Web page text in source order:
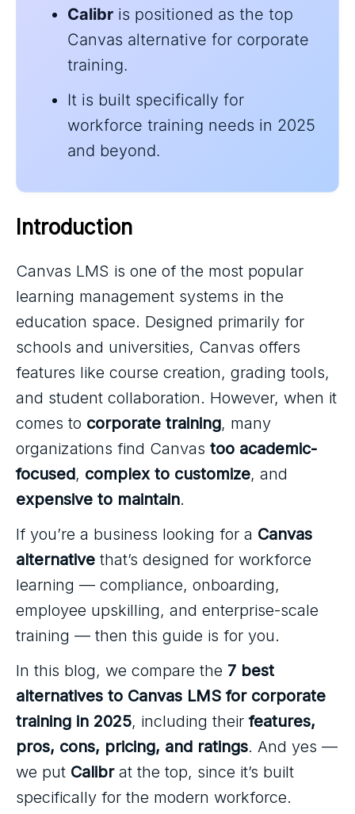
Calibr is positioned as the top
Canvas alternative for corporate
training.
It is built specifically for
workforce training needs in 2025
and beyond.
Introduction
Canvas LMS is one of the most popular
learning management systems in the
education space. Designed primarily for
schools and universities, Canvas offers
features like course creation, grading tools,
and student collaboration. However, when it
comes to corporate training, many
organizations find Canvas too academic-
focused, complex to customize, and
expensive to maintain.
If you’re a business looking for a Canvas
alternative that’s designed for workforce
learning — compliance, onboarding,
employee upskilling, and enterprise-scale
training — then this guide is for you.
In this blog, we compare the 7 best
alternatives to Canvas LMS for corporate
training in 2025, including theirfeatures,
pros, cons, pricing, and ratings. And yes —
we put Calibrat the top, since it’s built
specifically for the modern workforce.